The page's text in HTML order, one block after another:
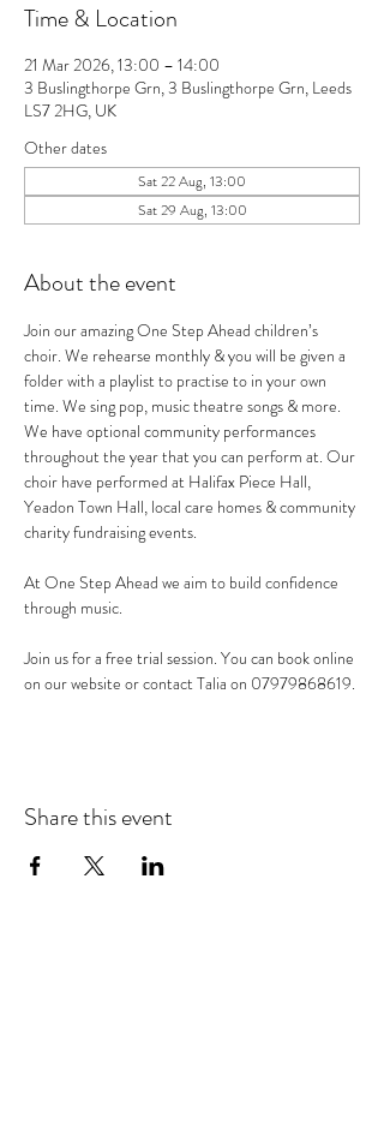
Time & Location
21 Mar 2026, 13:00 – 14:00
3 Buslingthorpe Grn, 3 Buslingthorpe Grn, Leeds
LS7 2HG, UK
Other dates
Sat 22 Aug, 13:00
Sat 29 Aug, 13:00
About the event
Join our amazing One Step Ahead children’s
choir. We rehearse monthly & you will be given a
folder with a playlist to practise to in your own
time. We sing pop, music theatre songs & more.
We have optional community performances
throughout the year that you can perform at. Our
choir have performed at Halifax Piece Hall,
Yeadon Town Hall, local care homes & community
charity fundraising events.
At One Step Ahead we aim to build confidence
through music.
Join us for a free trial session. You can book online
on our website or contact Talia on 07979868619.
Share this event